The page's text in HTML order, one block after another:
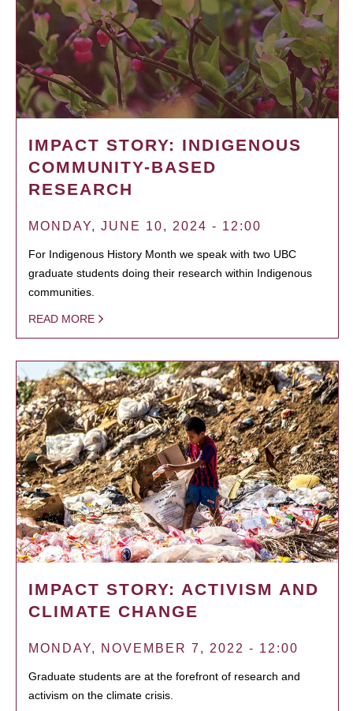
IMPACT STORY: INDIGENOUS
COMMUNITY-BASED
RESEARCH
MONDAY, JUNE 10, 2024 - 12:00
For Indigenous History Month we speak with two UBC
graduate students doing their research within Indigenous
communities.
READ MORE
IMPACT STORY: ACTIVISM AND
CLIMATE CHANGE
MONDAY, NOVEMBER 7, 2022 - 12:00
Graduate students are at the forefront of research and
activism on the climate crisis.